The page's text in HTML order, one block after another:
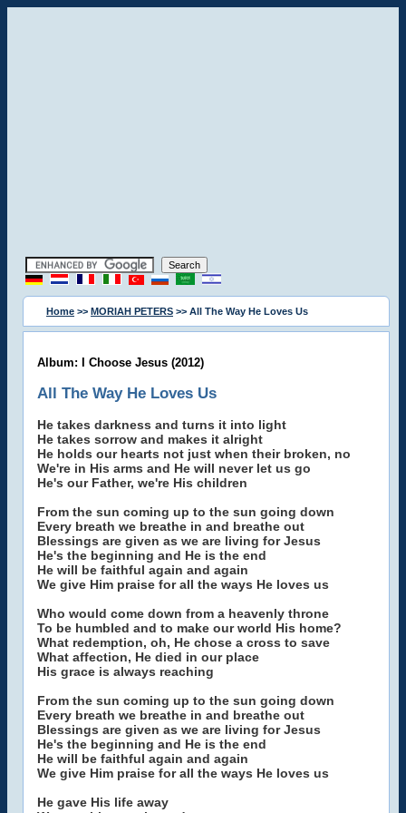
Home >> MORIAH PETERS >> All The Way He Loves Us
Album: I Choose Jesus (2012)
All The Way He Loves Us
He takes darkness and turns it into light
He takes sorrow and makes it alright
He holds our hearts not just when their broken, no
We're in His arms and He will never let us go
He's our Father, we're His children
From the sun coming up to the sun going down
Every breath we breathe in and breathe out
Blessings are given as we are living for Jesus
He's the beginning and He is the end
He will be faithful again and again
We give Him praise for all the ways He loves us
Who would come down from a heavenly throne
To be humbled and to make our world His home?
What redemption, oh, He chose a cross to save
What affection, He died in our place
His grace is always reaching
From the sun coming up to the sun going down
Every breath we breathe in and breathe out
Blessings are given as we are living for Jesus
He's the beginning and He is the end
He will be faithful again and again
We give Him praise for all the ways He loves us
He gave His life away